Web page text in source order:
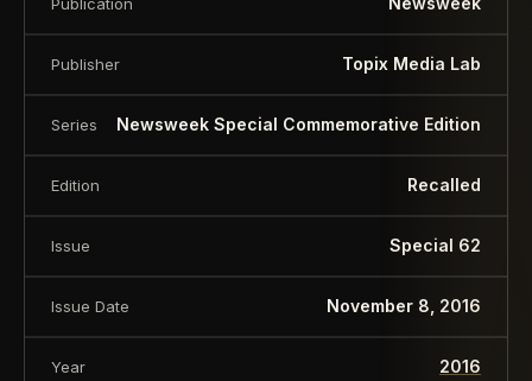
Publisher Topix Media Lab
Series Newsweek Special Commemorative Edition
Edition Recalled
Issue Special 62
Issue Date November 8, 2016
Year 2016